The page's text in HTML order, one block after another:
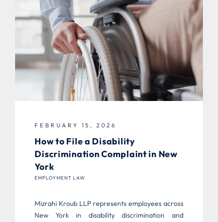
FEBRUARY 15, 2026
How to File a Disability
Discrimination Complaint in New
York
EMPLOYMENT LAW
Mizrahi Kroub LLP represents employees across
New York in disability discrimination and